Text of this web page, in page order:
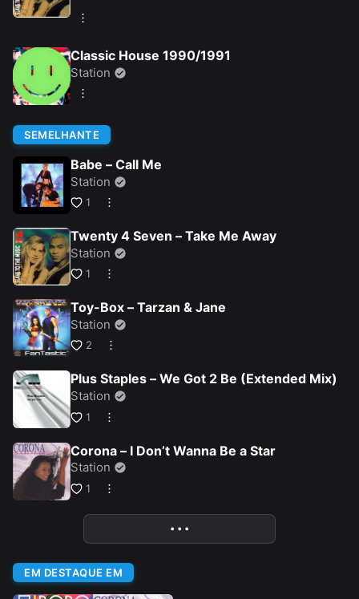
Classic House 1990/1991
Station
SEMELHANTE
Babe – Call Me
Station
1
Twenty 4 Seven – Take Me Away
Station
1
Toy-Box – Tarzan & Jane
Station
2
Plus Staples – We Got 2 Be (Extended Mix)
Station
1
Corona – I Don’t Wanna Be a Star
Station
1
• • •More
EM DESTAQUE EM